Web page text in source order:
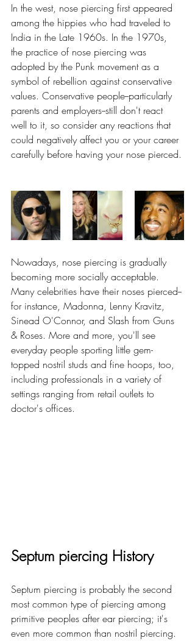
In the west, nose piercing first appeared
among the hippies who had traveled to
India in the Late 1960s. In the 1970s,
the practice of nose piercing was
adopted by the Punk movement as a
symbol of rebellion against conservative
values. Conservative people--particularly
parents and employers--still don't react
well to it, so consider any reactions that
could negatively affect you or your career
carefully before having your nose pierced.
Nowadays, nose piercing is gradually
becoming more socially acceptable.
Many celebrities have their noses pierced--
for instance, Madonna, Lenny Kravitz,
Sinead O'Connor, and Slash from Guns
& Roses. More and more, you'll see
everyday people sporting little gem-
topped nostril studs and fine hoops, too,
including professionals in a variety of
settings ranging from retail outlets to
doctor's offices.
Septum piercing History
Septum piercing is probably the second
most common type of piercing among
primitive peoples after ear piercing; it's
even more common than nostril piercing.